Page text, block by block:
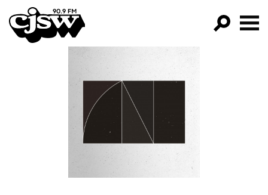
CJSW
FILTER BY:
PROGRAMS
EPISODES
NEWS